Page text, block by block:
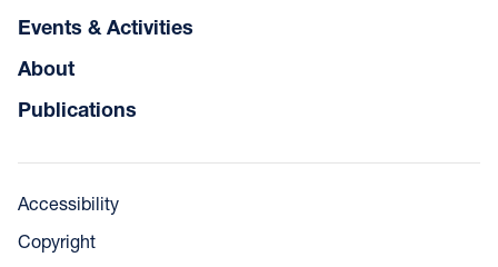
Events & Activities
About
Publications
Accessibility
Copyright